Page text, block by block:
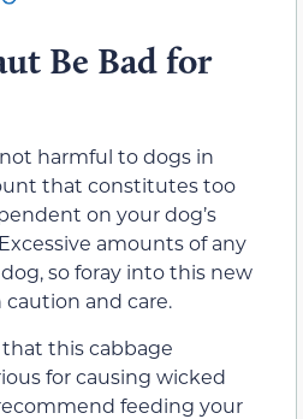
Be Bad for
harmful to dogs in
that constitutes too
on your dog’s
amounts of any
so foray into this new
and care.
that this cabbage
for causing wicked
feeding your